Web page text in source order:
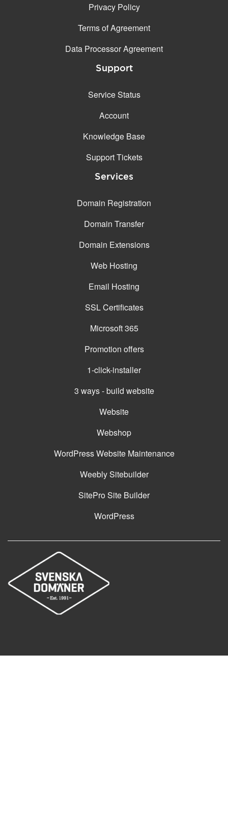
Privacy Policy
Terms of Agreement
Data Processor Agreement
Support
Service Status
Account
Knowledge Base
Support Tickets
Services
Domain Registration
Domain Transfer
Domain Extensions
Web Hosting
Email Hosting
SSL Certificates
Microsoft 365
Promotion offers
1-click-installer
3 ways - build website
Website
Webshop
WordPress Website Maintenance
Weebly Sitebuilder
SitePro Site Builder
WordPress